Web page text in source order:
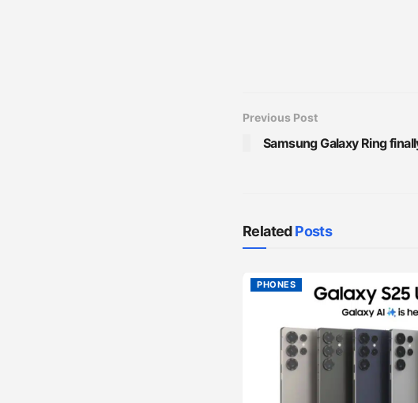
Previous Post
Samsung Galaxy Ring
RelatedPosts
PHONES